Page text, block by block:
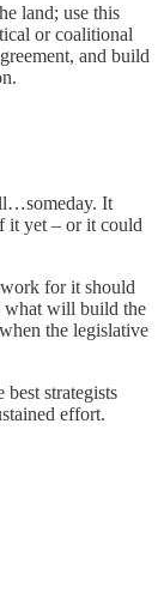
land; use this
or coalitional
and build
It
it yet – or it could
for it should
what will build the
the legislative
strategists
effort.